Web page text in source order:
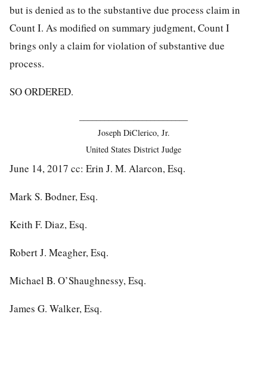
but is denied as to the substantive due process claim in
Count I. As modified on summary judgment, Count I
brings only a claim for violation of substantive due
process.
SO ORDERED.
Joseph DiClerico, Jr.
United States District Judge
June 14, 2017 cc: Erin J. M. Alarcon, Esq.
Mark S. Bodner, Esq.
Keith F. Diaz, Esq.
Robert J. Meagher, Esq.
Michael B. O’Shaughnessy, Esq.
James G. Walker, Esq.